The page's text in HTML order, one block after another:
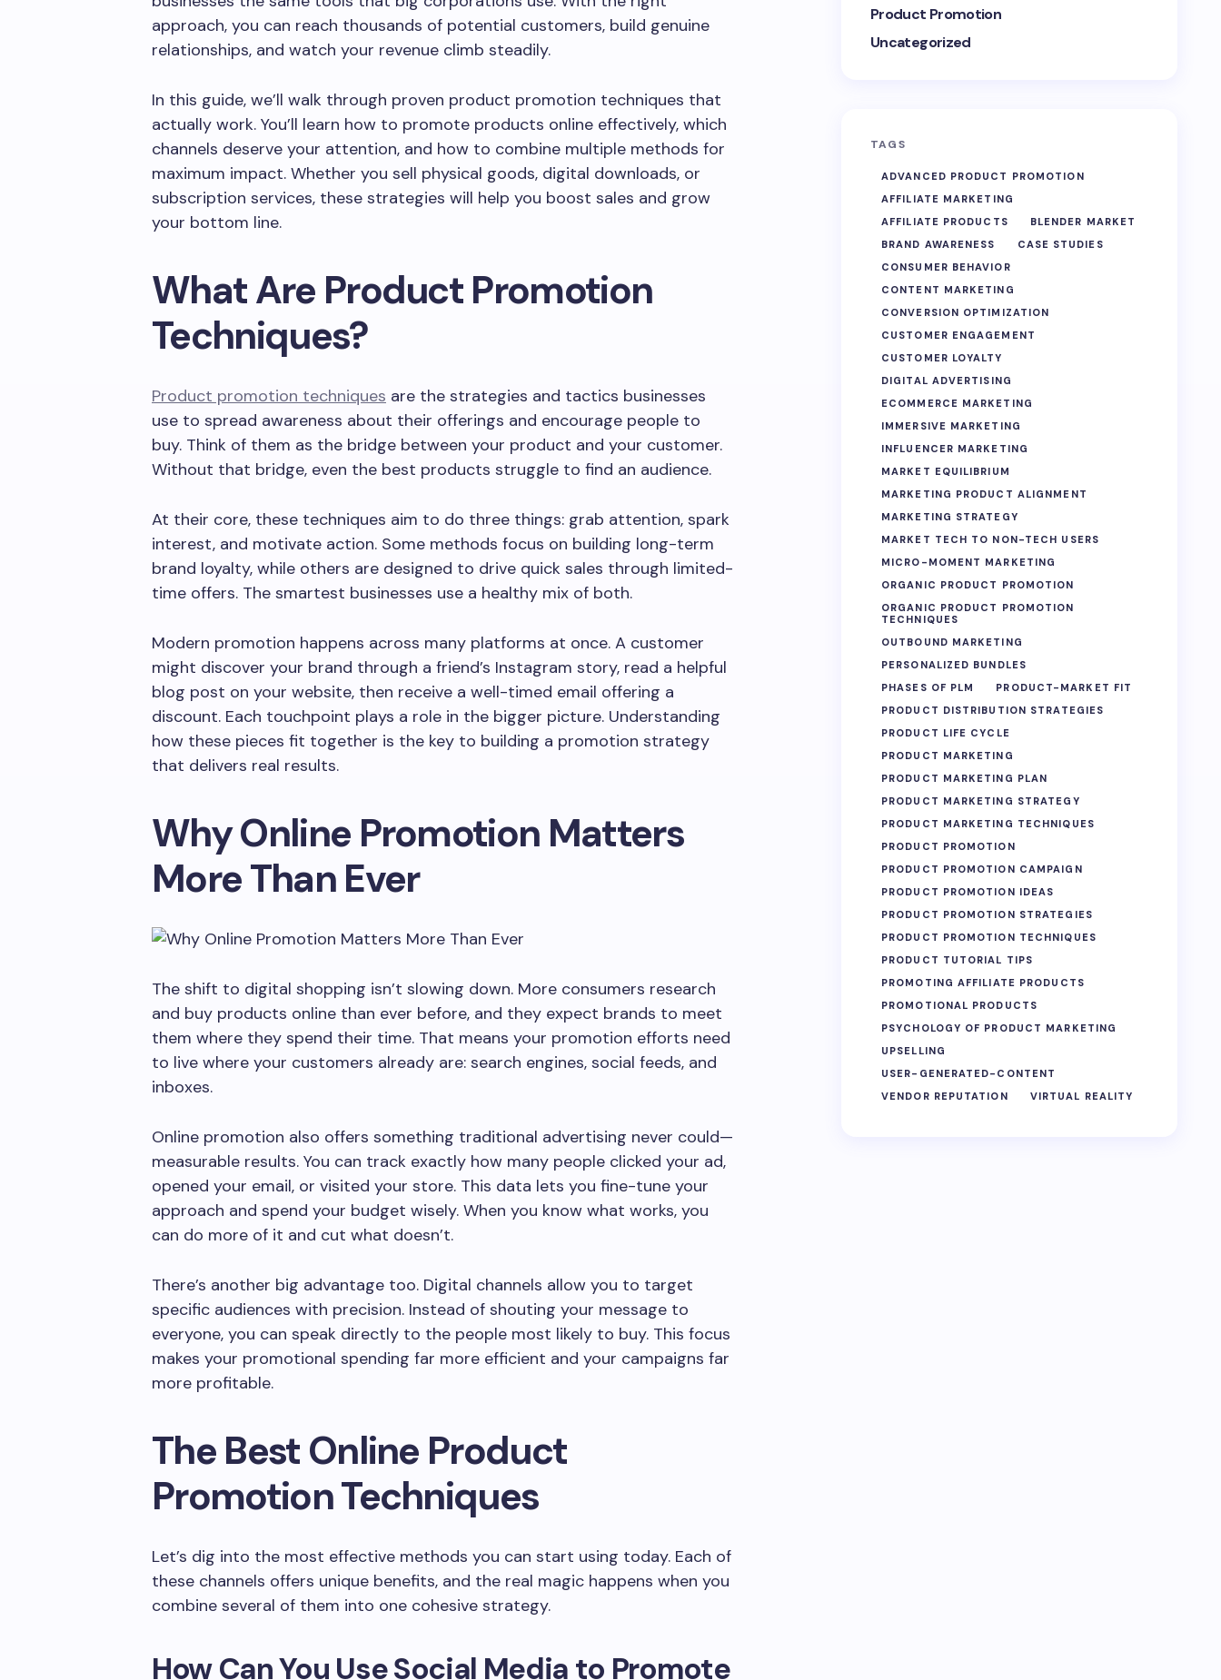
approach, you can reach thousands of potential customers, build genuine
relationships, and watch your revenue climb steadily.
In this guide, we’ll walk through proven product promotion techniques that
actually work. You’ll learn how to promote products online effectively, which
channels deserve your attention, and how to combine multiple methods for
maximum impact. Whether you sell physical goods, digital downloads, or
subscription services, these strategies will help you boost sales and grow
your bottom line.
What Are Product Promotion
Techniques?
Product promotion techniques are the strategies and tactics businesses
use to spread awareness about their offerings and encourage people to
buy. Think of them as the bridge between your product and your customer.
Without that bridge, even the best products struggle to find an audience.
At their core, these techniques aim to do three things: grab attention, spark
interest, and motivate action. Some methods focus on building long-term
brand loyalty, while others are designed to drive quick sales through limited-
time offers. The smartest businesses use a healthy mix of both.
Modern promotion happens across many platforms at once. A customer
might discover your brand through a friend’s Instagram story, read a helpful
blog post on your website, then receive a well-timed email offering a
discount. Each touchpoint plays a role in the bigger picture. Understanding
how these pieces fit together is the key to building a promotion strategy
that delivers real results.
Why Online Promotion Matters
More Than Ever
The shift to digital shopping isn’t slowing down. More consumers research
and buy products online than ever before, and they expect brands to meet
them where they spend their time. That means your promotion efforts need
to live where your customers already are: search engines, social feeds, and
inboxes.
Online promotion also offers something traditional advertising never could—
measurable results. You can track exactly how many people clicked your ad,
opened your email, or visited your store. This data lets you fine-tune your
approach and spend your budget wisely. When you know what works, you
can do more of it and cut what doesn’t.
There’s another big advantage too. Digital channels allow you to target
specific audiences with precision. Instead of shouting your message to
everyone, you can speak directly to the people most likely to buy. This focus
makes your promotional spending far more efficient and your campaigns far
more profitable.
The Best Online Product
Promotion Techniques
Let’s dig into the most effective methods you can start using today. Each of
these channels offers unique benefits, and the real magic happens when you
combine several of them into one cohesive strategy.
How Can You Use Social Media to Promote
Product Promotion
Uncategorized
TAGS
ADVANCED PRODUCT PROMOTION
AFFILIATE MARKETING
AFFILIATE PRODUCTS
BLENDER MARKET
BRAND AWARENESS
CASE STUDIES
CONSUMER BEHAVIOR
CONTENT MARKETING
CONVERSION OPTIMIZATION
CUSTOMER ENGAGEMENT
CUSTOMER LOYALTY
DIGITAL ADVERTISING
ECOMMERCE MARKETING
IMMERSIVE MARKETING
INFLUENCER MARKETING
MARKET EQUILIBRIUM
MARKETING PRODUCT ALIGNMENT
MARKETING STRATEGY
MARKET TECH TO NON-TECH USERS
MICRO-MOMENT MARKETING
ORGANIC PRODUCT PROMOTION
ORGANIC PRODUCT PROMOTION
TECHNIQUES
OUTBOUND MARKETING
PERSONALIZED BUNDLES
PHASES OF PLM
PRODUCT-MARKET FIT
PRODUCT DISTRIBUTION STRATEGIES
PRODUCT LIFE CYCLE
PRODUCT MARKETING
PRODUCT MARKETING PLAN
PRODUCT MARKETING STRATEGY
PRODUCT MARKETING TECHNIQUES
PRODUCT PROMOTION
PRODUCT PROMOTION CAMPAIGN
PRODUCT PROMOTION IDEAS
PRODUCT PROMOTION STRATEGIES
PRODUCT PROMOTION TECHNIQUES
PRODUCT TUTORIAL TIPS
PROMOTING AFFILIATE PRODUCTS
PROMOTIONAL PRODUCTS
PSYCHOLOGY OF PRODUCT MARKETING
UPSELLING
USER-GENERATED-CONTENT
VENDOR REPUTATION
VIRTUAL REALITY